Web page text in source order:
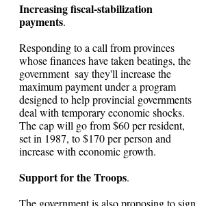
Increasing fiscal-stabilization
payments.
Responding to a call from provinces
whose finances have taken beatings, the
government  say they'll increase the
maximum payment under a program
designed to help provincial governments
deal with temporary economic shocks.
The cap will go from $60 per resident,
set in 1987, to $170 per person and
increase with economic growth.
Support for the Troops.
The government is also proposing to sign